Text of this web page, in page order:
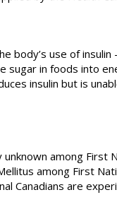
body’s use of
sugar in foods into
insulin but is
among
among First
Canadians are